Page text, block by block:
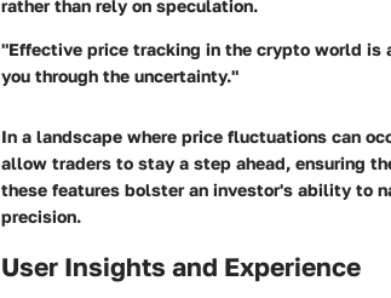
rather than rely on speculation.
"Effective price tracking in the crypto world is
you through the uncertainty."
In a landscape where price fluctuations can
allow traders to stay a step ahead, ensuring
these features bolster an investor's ability to
precision.
User Insights and Experience